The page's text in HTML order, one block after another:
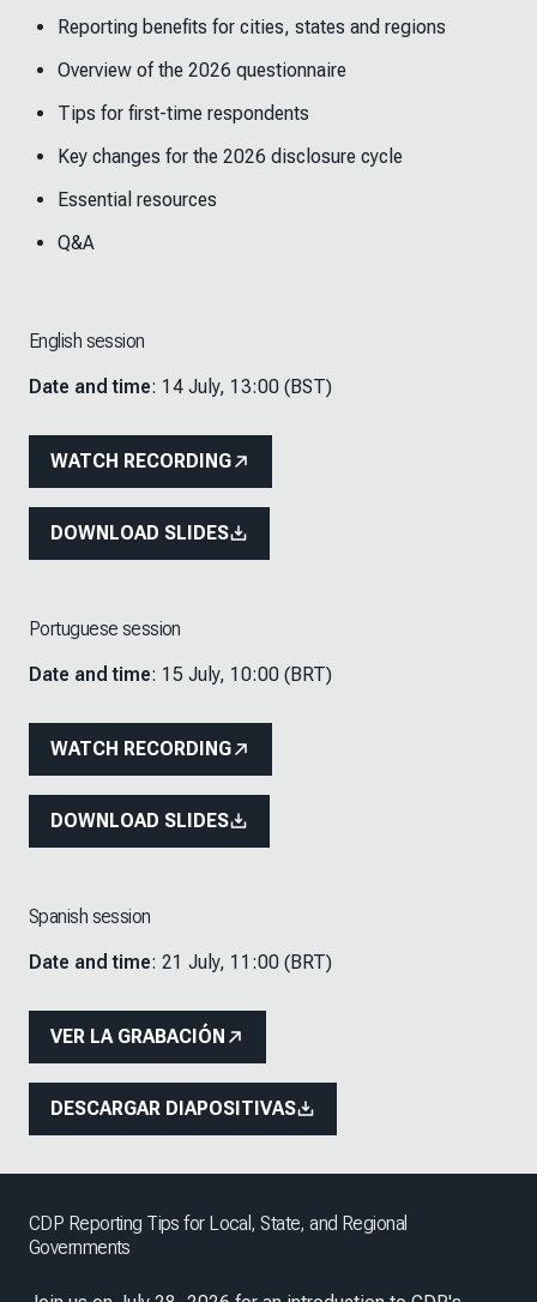
Reporting benefits for cities, states and regions
Overview of the 2026 questionnaire
Tips for first-time respondents
Key changes for the 2026 disclosure cycle
Essential resources
Q&A
English session
Date and time: 14 July, 13:00 (BST)
WATCH RECORDING
DOWNLOAD SLIDES
Portuguese session
Date and time: 15 July, 10:00 (BRT)
WATCH RECORDING
DOWNLOAD SLIDES
Spanish session
Date and time: 21 July, 11:00 (BRT)
VER LA GRABACIÓN
DESCARGAR DIAPOSITIVAS
CDP Reporting Tips for Local, State, and Regional
Governments